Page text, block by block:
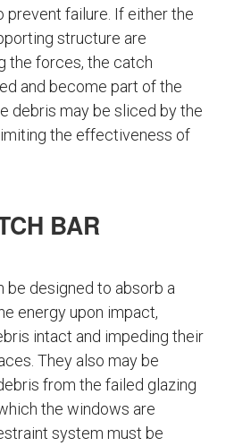
failure. If either the
structure are
the forces, the catch
and become part of the
debris may be sliced by the
the effectiveness of
BAR
be designed to absorb a
energy upon impact,
intact and impeding their
They also may be
from the failed glazing
the windows are
system must be